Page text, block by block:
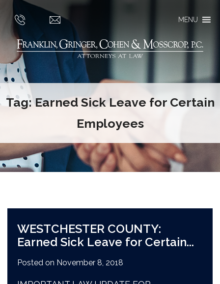
MENU
Tag:Earned Sick Leave for Certain
Employees
WESTCHESTER COUNTY:
Earned Sick Leave for Certain...
Posted on November 8, 2018